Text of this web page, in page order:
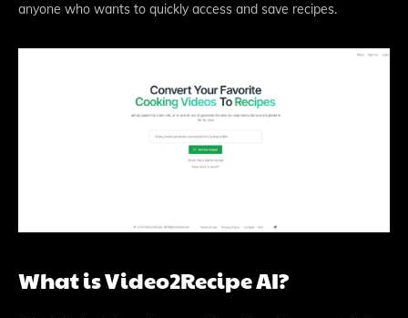
anyone who wants to quickly access and save recipes.
What is Video2Recipe AI?